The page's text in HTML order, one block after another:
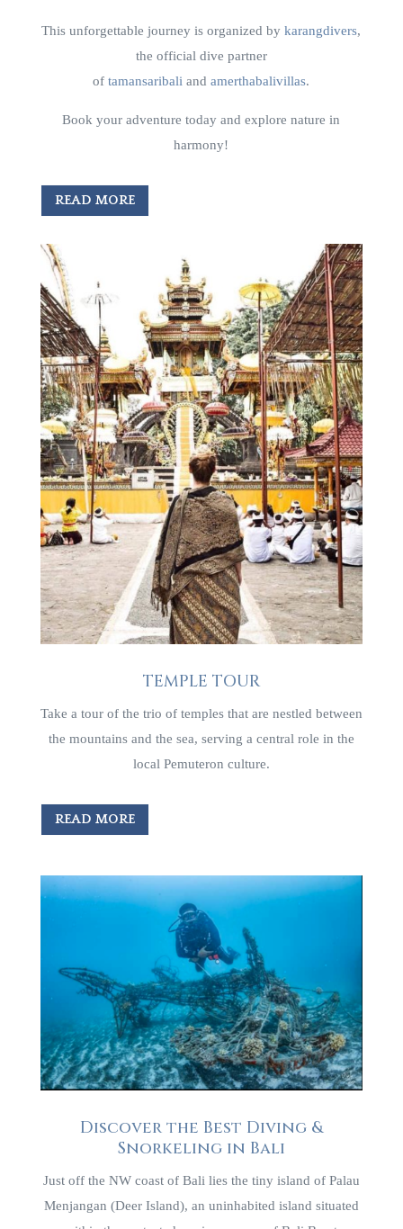
This unforgettable journey is organized bykarangdivers,
the official dive partner
oftamansaribali andamerthabalivillas.
Book your adventure today and explore nature in
harmony!
READ MORE
TEMPLE TOUR
Take a tour of the trio of temples that are nestled between
the mountains and the sea, serving a central role in the
local Pemuteron culture.
READ MORE
Discover the Best Diving &
Snorkeling in Bali
Just off the NW coast of Bali lies the tiny island of Palau
Menjangan (Deer Island), an uninhabited island situated